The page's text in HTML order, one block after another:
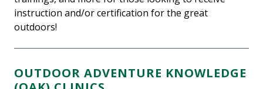
instruction and/or certification for the great
outdoors!
OUTDOOR ADVENTURE KNOWLEDGE